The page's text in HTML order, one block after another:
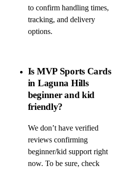
to confirm handling times,
tracking, and delivery
options.
Is MVP Sports Cards
in Laguna Hills
beginner and kid
friendly?
We don’t have verified
reviews confirming
beginner/kid support right
now. To be sure, check